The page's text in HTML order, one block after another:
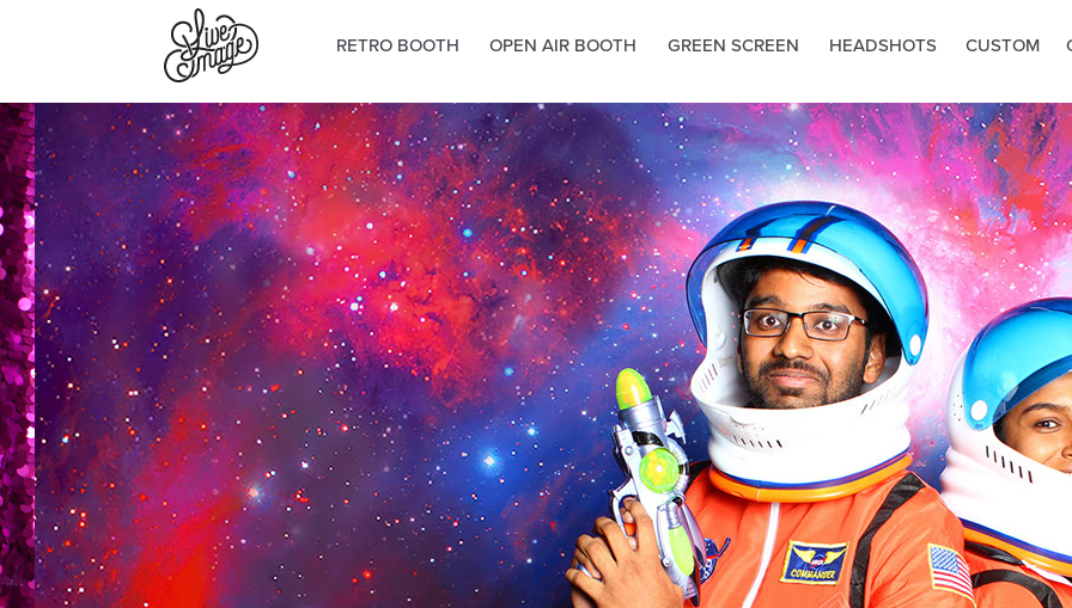
RETRO BOOTH OPEN AIR BOOTH GREEN SCREEN HEADSHOTS CUSTOM